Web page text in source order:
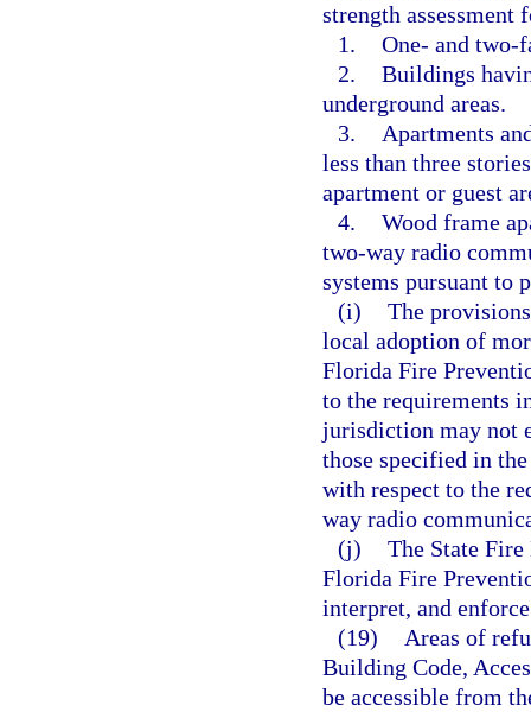
strength
1. One- and two-
2. Buildings
underground areas.
3.
Apartments
less than three
apartment or guest
4. Wood frame
two-way radio
systems pursuant to
(i) The
local adoption of
Florida Fire
to the requirements
jurisdiction may not
those specified in
with respect to the
way radio
(j) The State
Florida Fire
interpret, and
(19)
Areas of
Building Code,
be accessible from